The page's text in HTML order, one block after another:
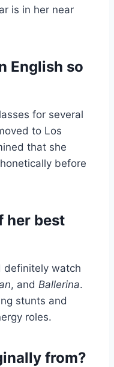
is in her near
English so
for several
to Los
that she
before
her best
definitely watch
, and Ballerina.
stunts and
roles.
from?